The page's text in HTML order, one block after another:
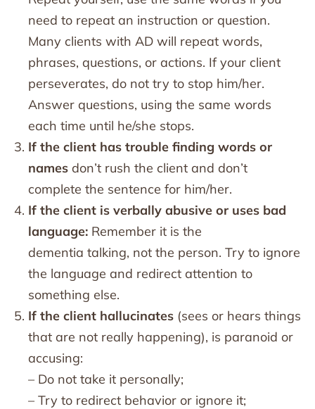
need to repeat an instruction or question.
Many clients with AD will repeat words,
phrases, questions, or actions. If your client
perseverates, do not try to stop him/her.
Answer questions, using the same words
each time until he/she stops.
If the client has trouble finding words or
names don’t rush the client and don’t
complete the sentence for him/her.
If the client is verbally abusive or uses bad
language: Remember it is the
dementia talking, not the person. Try to ignore
the language and redirect attention to
something else.
If the client hallucinates (sees or hears things
that are not really happening), is paranoid or
accusing:
– Do not take it personally;
– Try to redirect behavior or ignore it;